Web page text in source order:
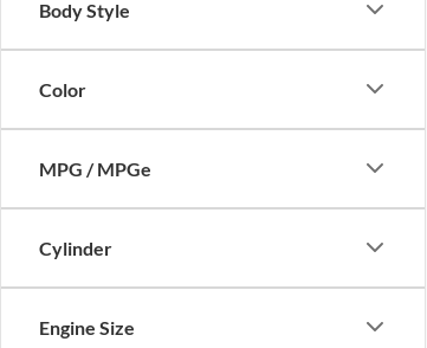
Body Style
Color
MPG / MPGe
Cylinder
Engine Size